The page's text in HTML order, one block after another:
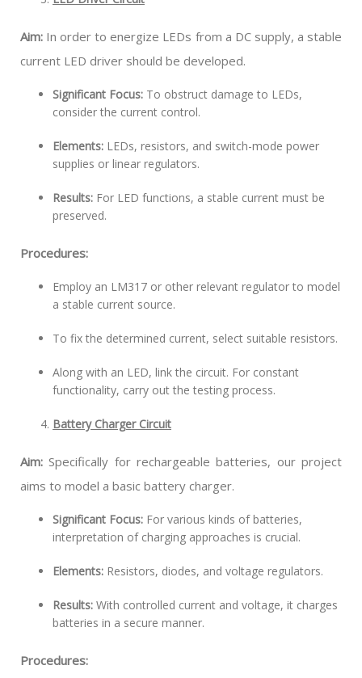
Aim: In order to energize LEDs from a DC supply, a stable
current LED driver should be developed.
Significant Focus: To obstruct damage to LEDs,
consider the current control.
Elements: LEDs, resistors, and switch-mode power
supplies or linear regulators.
Results: For LED functions, a stable current must be
preserved.
Procedures:
Employ an LM317 or other relevant regulator to model
a stable current source.
To fix the determined current, select suitable resistors.
Along with an LED, link the circuit. For constant
functionality, carry out the testing process.
Battery Charger Circuit
Aim: Specifically for rechargeable batteries, our project
aims to model a basic battery charger.
Significant Focus: For various kinds of batteries,
interpretation of charging approaches is crucial.
Elements: Resistors, diodes, and voltage regulators.
Results: With controlled current and voltage, it charges
batteries in a secure manner.
Procedures: